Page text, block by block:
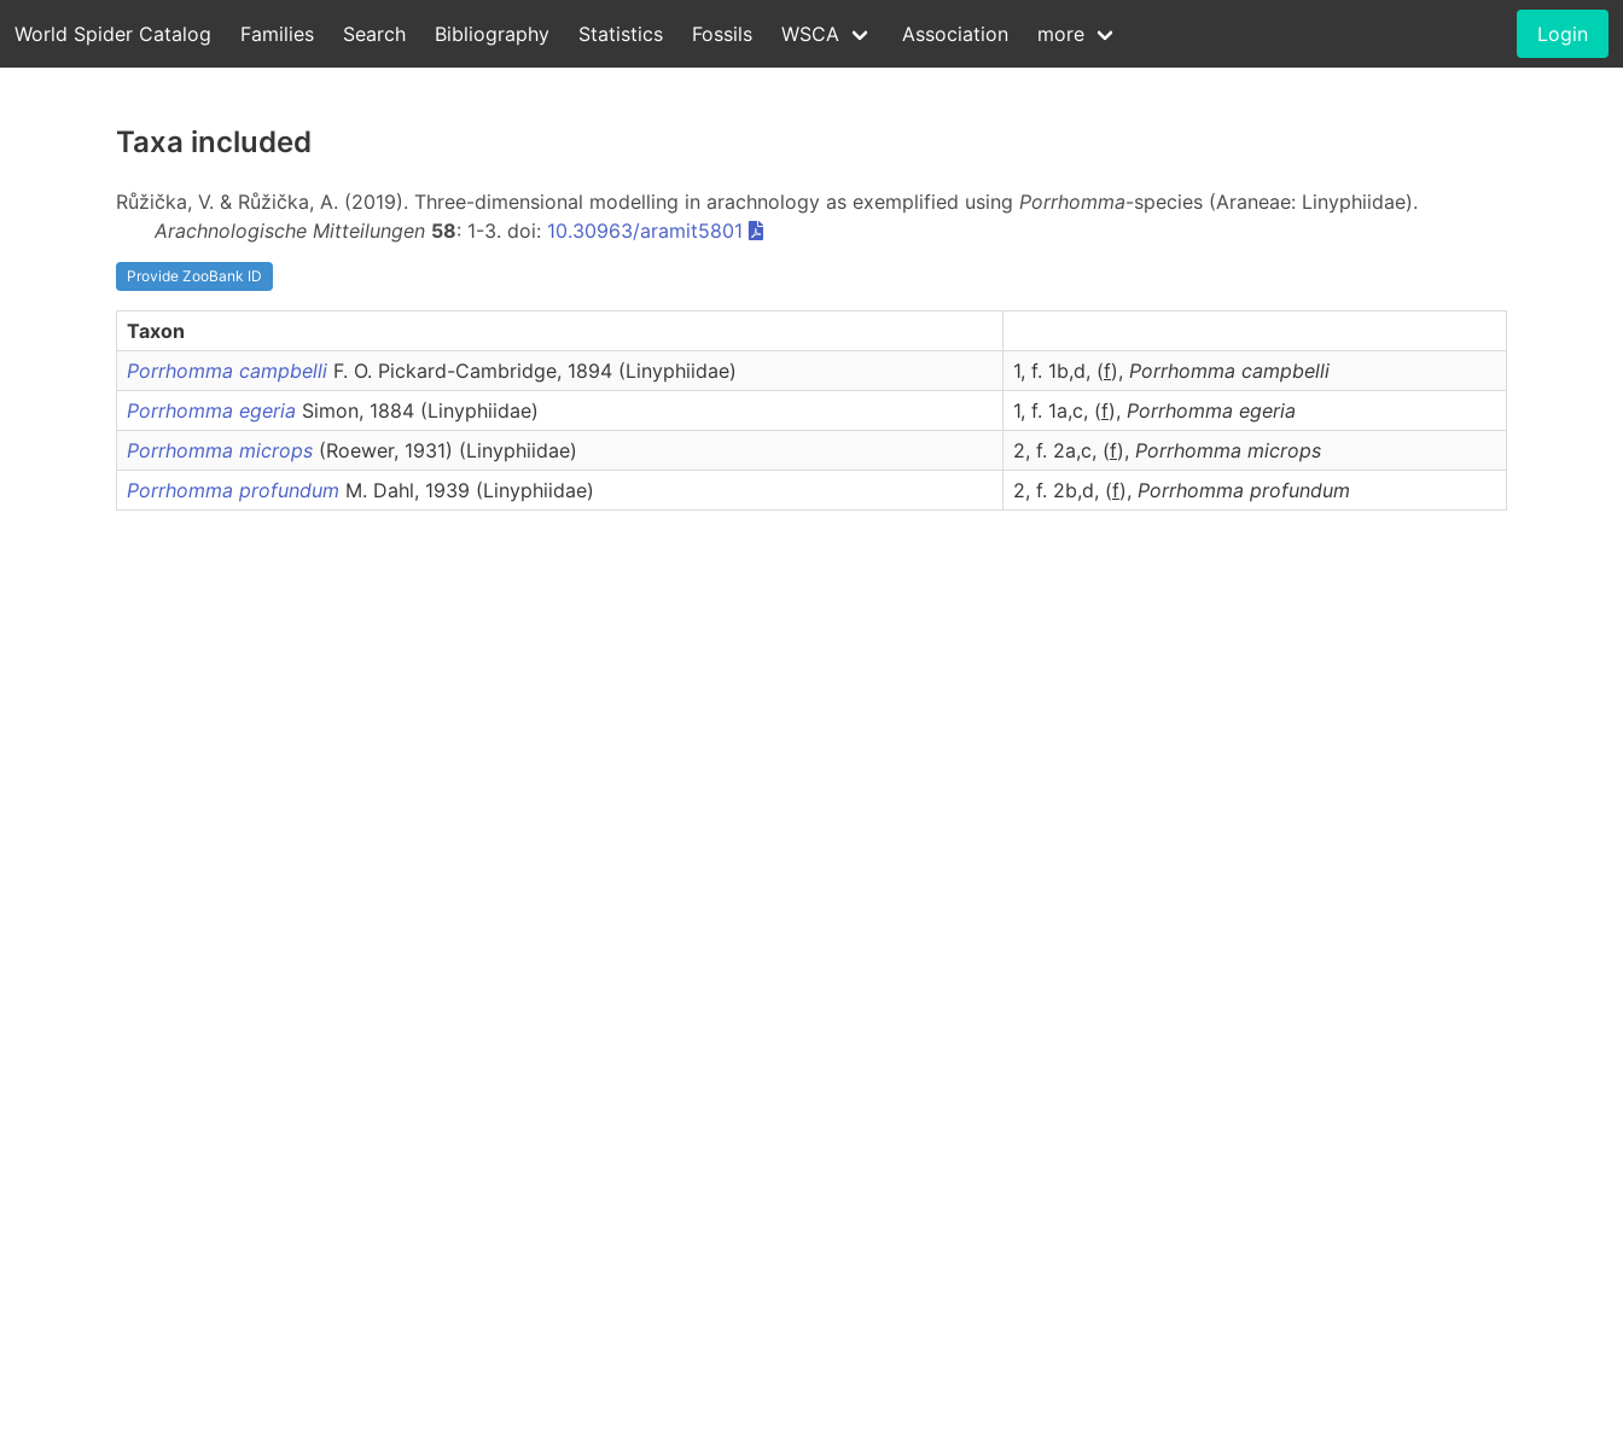
World Spider Catalog Families Search Bibliography Statistics Fossils WSCA Association more Login
Taxa included
Růžička, V. & Růžička, A. (2019). Three-dimensional modelling in arachnology as exemplified using Porrhomma-species (Araneae: Linyphiidae).
Arachnologische Mitteilungen 58: 1-3. doi: 10.30963/aramit5801
Provide ZooBank ID
Taxon
Porrhomma campbelli F. O. Pickard-Cambridge, 1894 (Linyphiidae) 1, f. 1b,d, (f), Porrhomma campbelli
Porrhomma egeria Simon, 1884 (Linyphiidae) 1, f. 1a,c, (f), Porrhomma egeria
Porrhomma microps (Roewer, 1931) (Linyphiidae) 2, f. 2a,c, (f), Porrhomma microps
Porrhomma profundum M. Dahl, 1939 (Linyphiidae) 2, f. 2b,d, (f), Porrhomma profundum